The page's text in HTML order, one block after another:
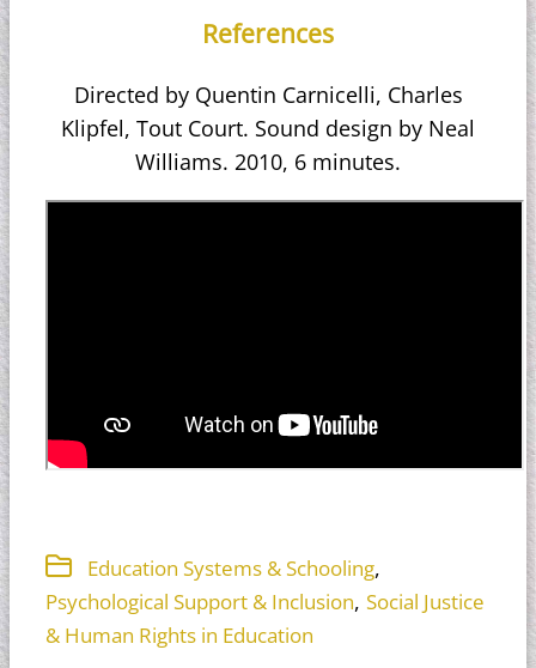
References
Directed by Quentin Carnicelli, Charles
Klipfel, Tout Court. Sound design by Neal
Williams. 2010, 6 minutes.
Education Systems & Schooling,
Psychological Support & Inclusion, Social Justice
& Human Rights in Education